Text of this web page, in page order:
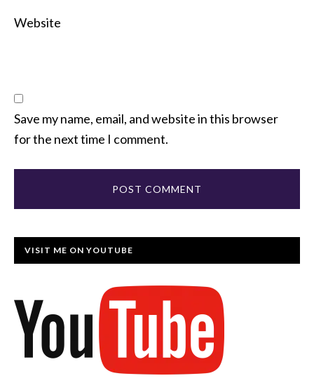
Website
Save my name, email, and website in this browser
for the next time I comment.
VISIT ME ON YOUTUBE